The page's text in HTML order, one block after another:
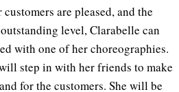
are pleased, and the
level, Clarabelle can
with one of her choreographies.
step in with her friends to make
for the customers. She will be